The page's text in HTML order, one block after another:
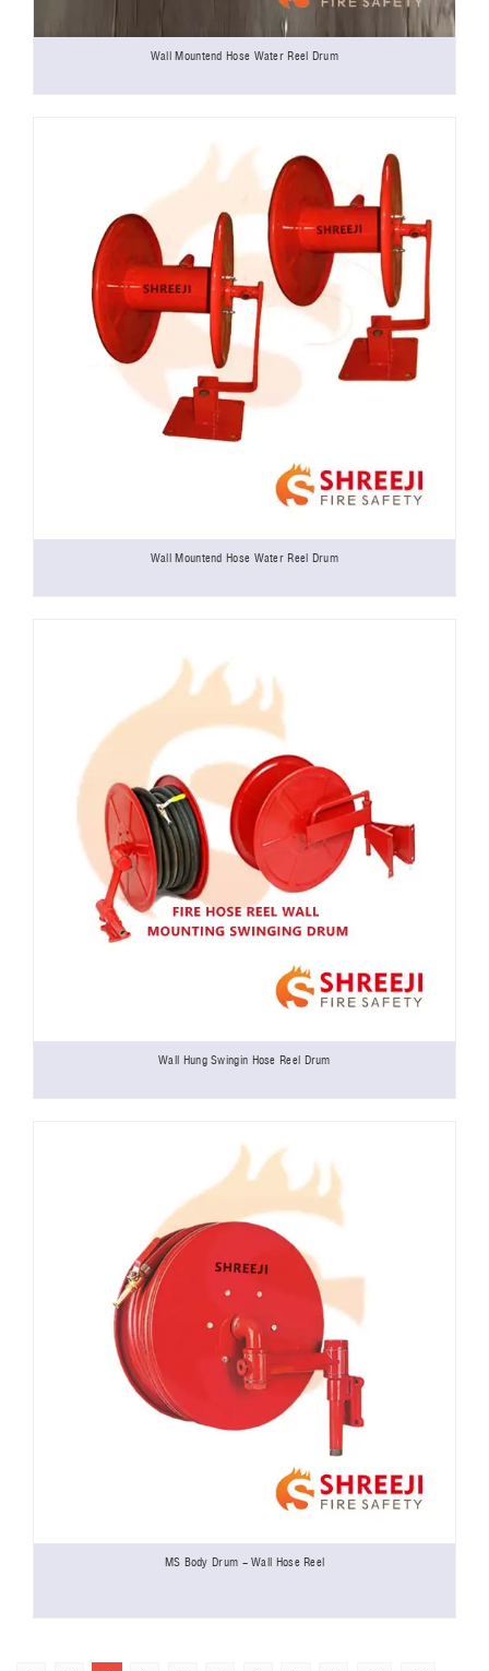
Wall Mountend Hose Water Reel Drum
Wall Mountend Hose Water Reel Drum
Wall Hung Swingin Hose Reel Drum
MS Body Drum - Wall Hose Reel